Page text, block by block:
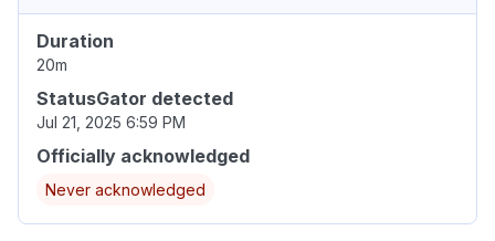
Duration
20m
StatusGator detected
Jul 21, 2025 6:59 PM
Officially acknowledged
Never acknowledged